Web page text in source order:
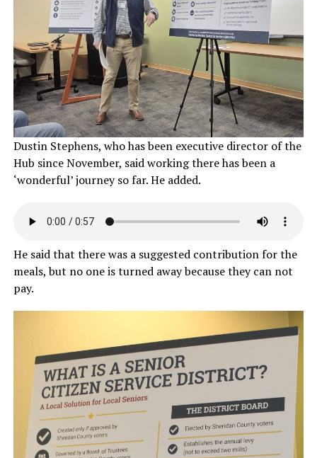
Dustin Stephens, who has been executive director of the
Hub since November, said working there has been a
‘wonderful’ journey so far. He added.
He said that there was a suggested contribution for the
meals, but no one is turned away because they can not
pay.